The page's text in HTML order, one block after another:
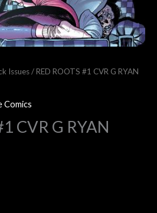
Issues/ RED ROOTS #1 CVR G RYAN
Comics
CVR G RYAN